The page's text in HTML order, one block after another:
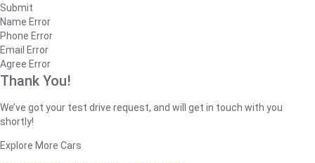
Submit
Name Error
Phone Error
Email Error
Agree Error
Thank You!
We’ve got your test drive request, and will get in touch with you
shortly!
Explore More Cars